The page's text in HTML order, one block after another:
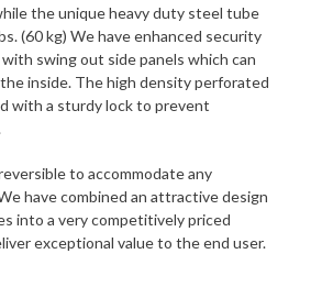
the unique heavy duty steel tube
(60 kg) We have enhanced security
swing out side panels which can
inside. The high density perforated
with a sturdy lock to prevent
to accommodate any
have combined an attractive design
into a very competitively priced
excep­tional value to the end user.